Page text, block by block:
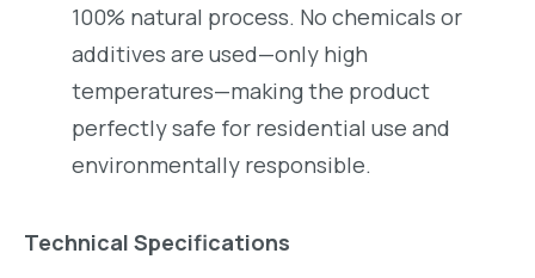
100% natural process. No chemicals or
additives are used—only high
temperatures—making the product
perfectly safe for residential use and
environmentally responsible.
Technical Specifications